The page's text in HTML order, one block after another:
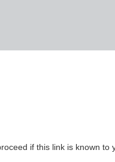
if this link is known to